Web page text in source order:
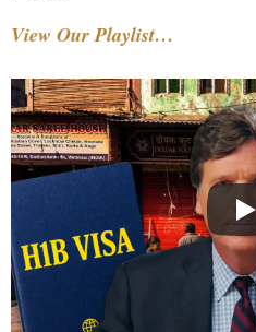
View Our Playlist…